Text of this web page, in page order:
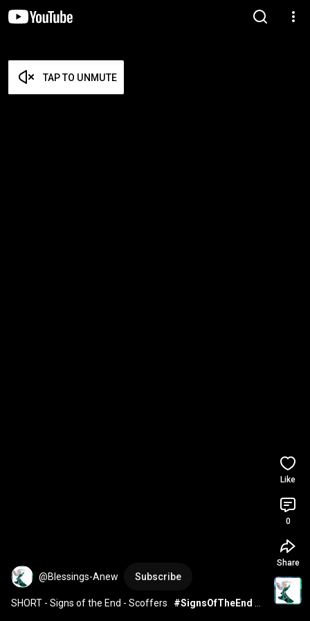
TAP TO UNMUTE
@Blessings-Anew Subscribe
SHORT - Signs of the End - Scoffers #SignsOfTheEnd
Like
0
Share